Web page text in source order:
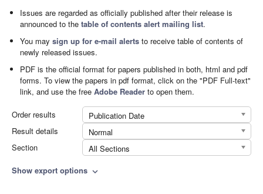
Issues are regarded as officially published after their release is
announced to thetable of contents alert mailing list.
You maysign up for e-mail alerts to receive table of contents of
newly released issues.
PDF is the official format for papers published in both, html and pdf
forms. To view the papers in pdf format, click on the "PDF Full-text"
link, and use the freeAdobe Reader to open them.
Order results
Publication Date
Result details
Normal
Section
All Sections
Show export options expand_more